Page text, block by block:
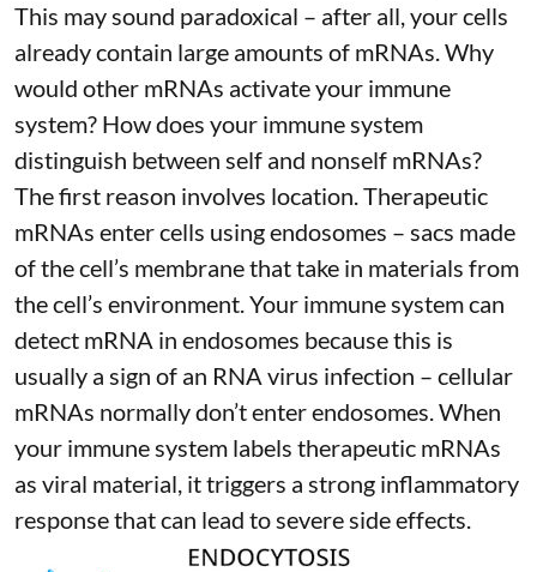
This may sound paradoxical – after all, your cells
already contain large amounts of mRNAs. Why
would other mRNAs activate your immune
system? How does your immune system
distinguish between self and nonself mRNAs?
The first reason involves location. Therapeutic
mRNAs enter cells using endosomes – sacs made
of the cell’s membrane that take in materials from
the cell’s environment. Your immune system can
detect mRNA in endosomes because this is
usually a sign of an RNA virus infection – cellular
mRNAs normally don’t enter endosomes. When
your immune system labels therapeutic mRNAs
as viral material, it triggers a strong inflammatory
responsethat can lead to severe side effects.